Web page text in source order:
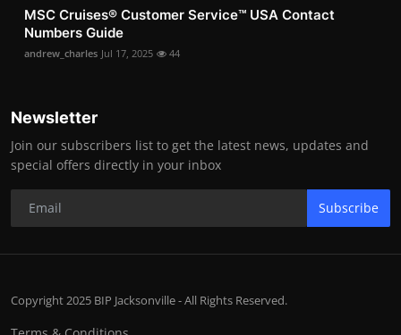
MSC Cruises®️ Customer Service™️ USA Contact
Numbers Guide
andrew_charles Jul 17, 2025 44
Newsletter
Join our subscribers list to get the latest news, updates and
special offers directly in your inbox
Subscribe
Copyright 2025 BIP Jacksonville - All Rights Reserved.